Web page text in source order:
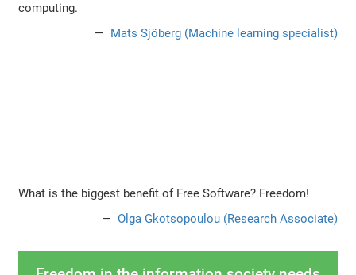
computing.
Mats Sjöberg (Machine learning specialist)
What is the biggest benefit of Free Software? Freedom!
Olga Gkotsopoulou (Research Associate)